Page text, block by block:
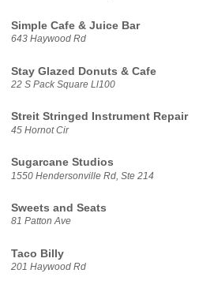
Simple Cafe & Juice Bar
643 Haywood Rd
Stay Glazed Donuts & Cafe
22 S Pack Square Ll100
Streit Stringed Instrument Repair
45 Hornot Cir
Sugarcane Studios
1550 Hendersonville Rd, Ste 214
Sweets and Seats
81 Patton Ave
Taco Billy
201 Haywood Rd